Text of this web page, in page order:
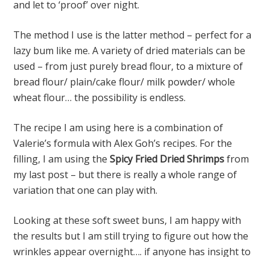
and let to ‘proof’ over night.
The method I use is the latter method – perfect for a
lazy bum like me. A variety of dried materials can be
used – from just purely bread flour, to a mixture of
bread flour/ plain/cake flour/ milk powder/ whole
wheat flour… the possibility is endless.
The recipe I am using here is a combination of
Valerie’s formula with Alex Goh’s recipes. For the
filling, I am using theSpicy Fried Dried Shrimpsfrom
my last post – but there is really a whole range of
variation that one can play with.
Looking at these soft sweet buns, I am happy with
the results but I am still trying to figure out how the
wrinkles appear overnight…. if anyone has insight to